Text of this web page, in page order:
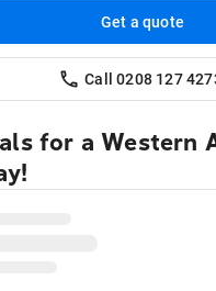
Get a quote
Call 0208 127
for a Western